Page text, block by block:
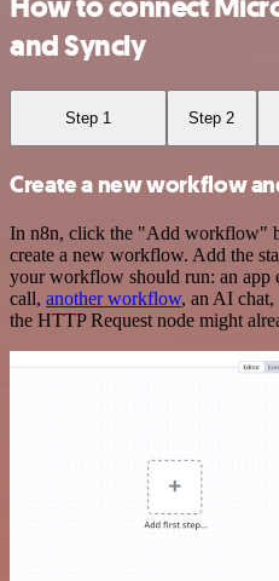
and Syncly
Step 1 Step 2
Create a new workflow
In n8n, click the "Add workflow"
create a new workflow. Add the
your workflow should run: an app
call, another workflow, an AI chat,
the HTTP Request node might